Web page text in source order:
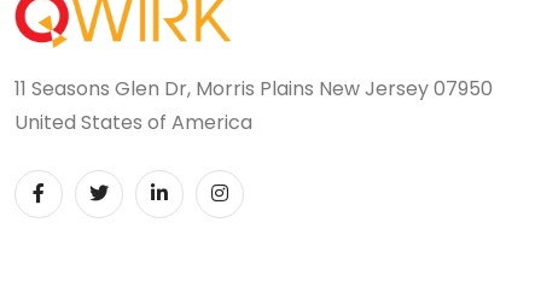
11 Seasons Glen Dr, Morris Plains New Jersey 07950
United States of America